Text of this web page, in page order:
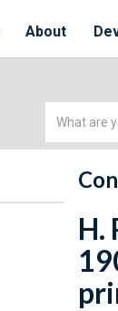
About
Simple
H.